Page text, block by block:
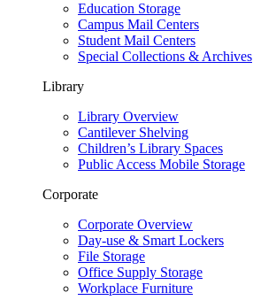
Education Storage
Campus Mail Centers
Student Mail Centers
Special Collections & Archives
Library
Library Overview
Cantilever Shelving
Children’s Library Spaces
Public Access Mobile Storage
Corporate
Corporate Overview
Day-use & Smart Lockers
File Storage
Office Supply Storage
Workplace Furniture